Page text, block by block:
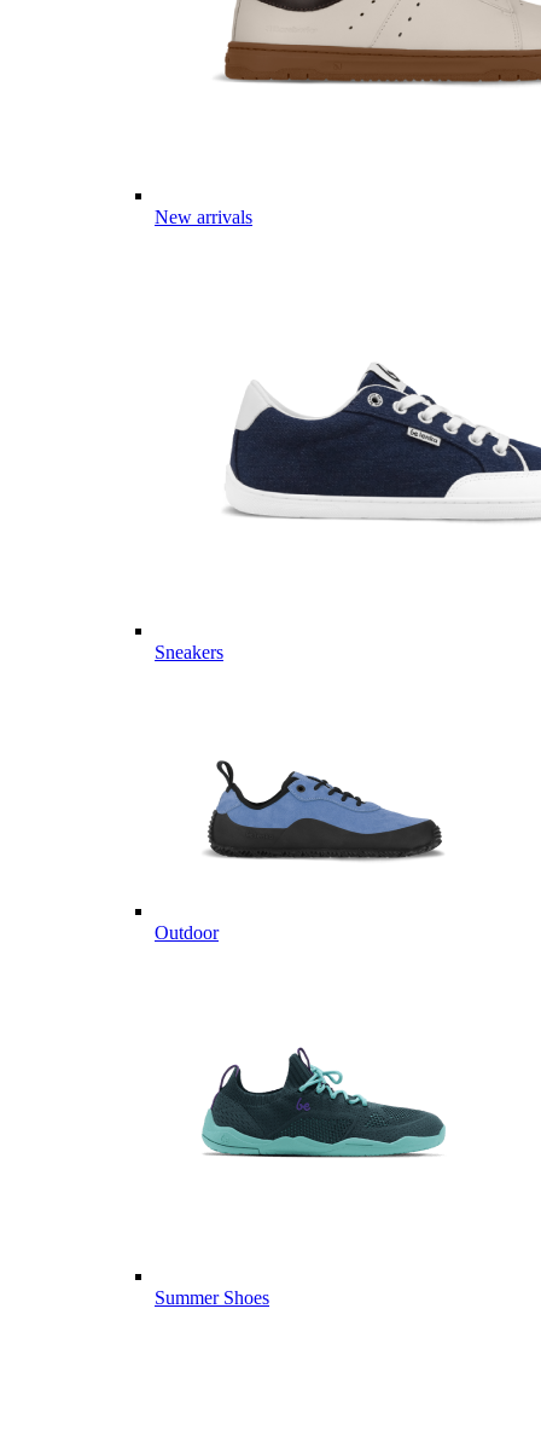
New arrivals
Sneakers
Outdoor
Summer Shoes